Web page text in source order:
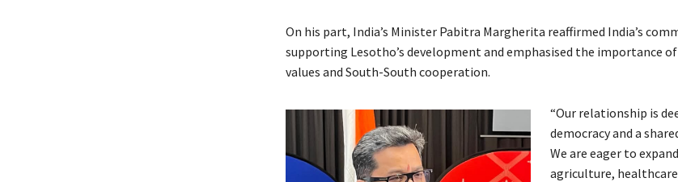
On his part, India’s Minister Pabitra Margherita reaffirmed India’s
supporting Lesotho’s development and emphasised the importance
values and South-South cooperation.
“Our relationship is
democracy and a
We are eager to
agriculture,